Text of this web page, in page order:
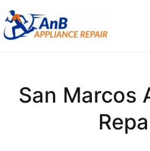
to
content
San Marcos